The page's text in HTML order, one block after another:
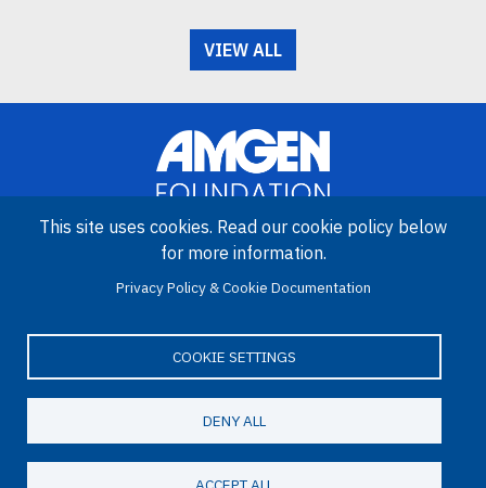
VIEW ALL
Image
Amgen Biotech Experience is an international program funded by
LinkedInFacebook
X YouTubeBlueskyEmail
© 2026 Amgen Foundation. All rights reserved.
This site uses cookies. Read our cookie policy below
for more information.
Privacy Policy & Cookie Documentation
COOKIE SETTINGS
DENY ALL